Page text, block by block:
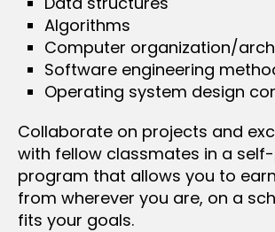
Algorithms
Computer organization/
Software engineering
Operating system design
Collaborate on projects and
with fellow classmates in a
program that allows you to
from wherever you are, on a
fits your goals.